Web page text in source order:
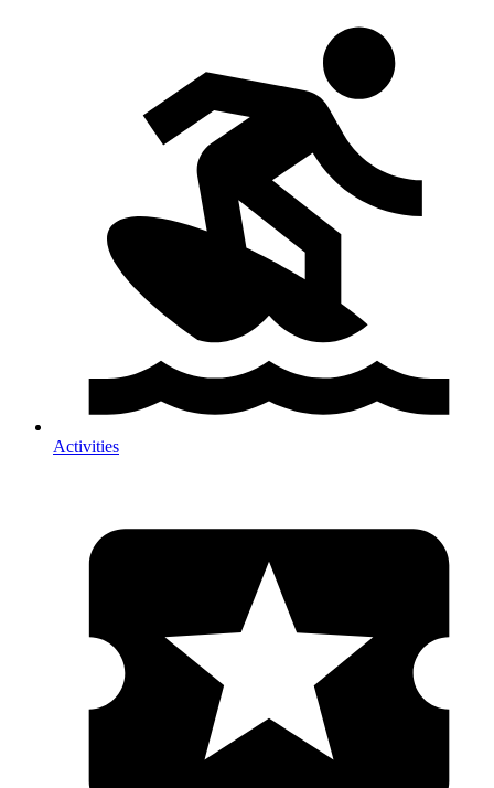
Activities